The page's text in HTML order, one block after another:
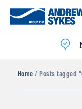
Home / Posts tagged